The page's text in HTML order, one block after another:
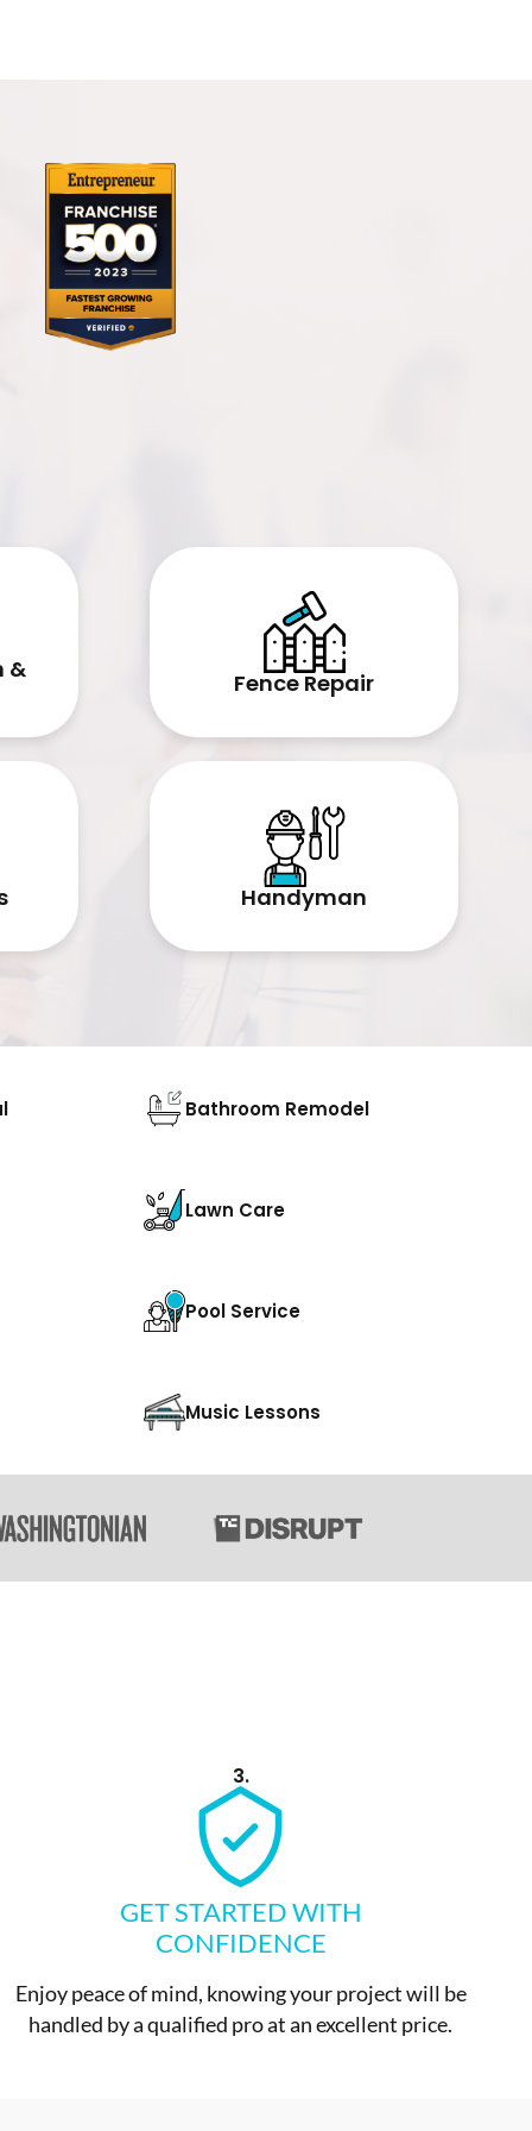
& Fence Repair
Handyman
Bathroom Remodel
Lawn Care
Pool Service
Music Lessons
3.
GET STARTED WITH
CONFIDENCE
Enjoy peace of mind, knowing your project will be
handled by a qualified pro at an excellent price.